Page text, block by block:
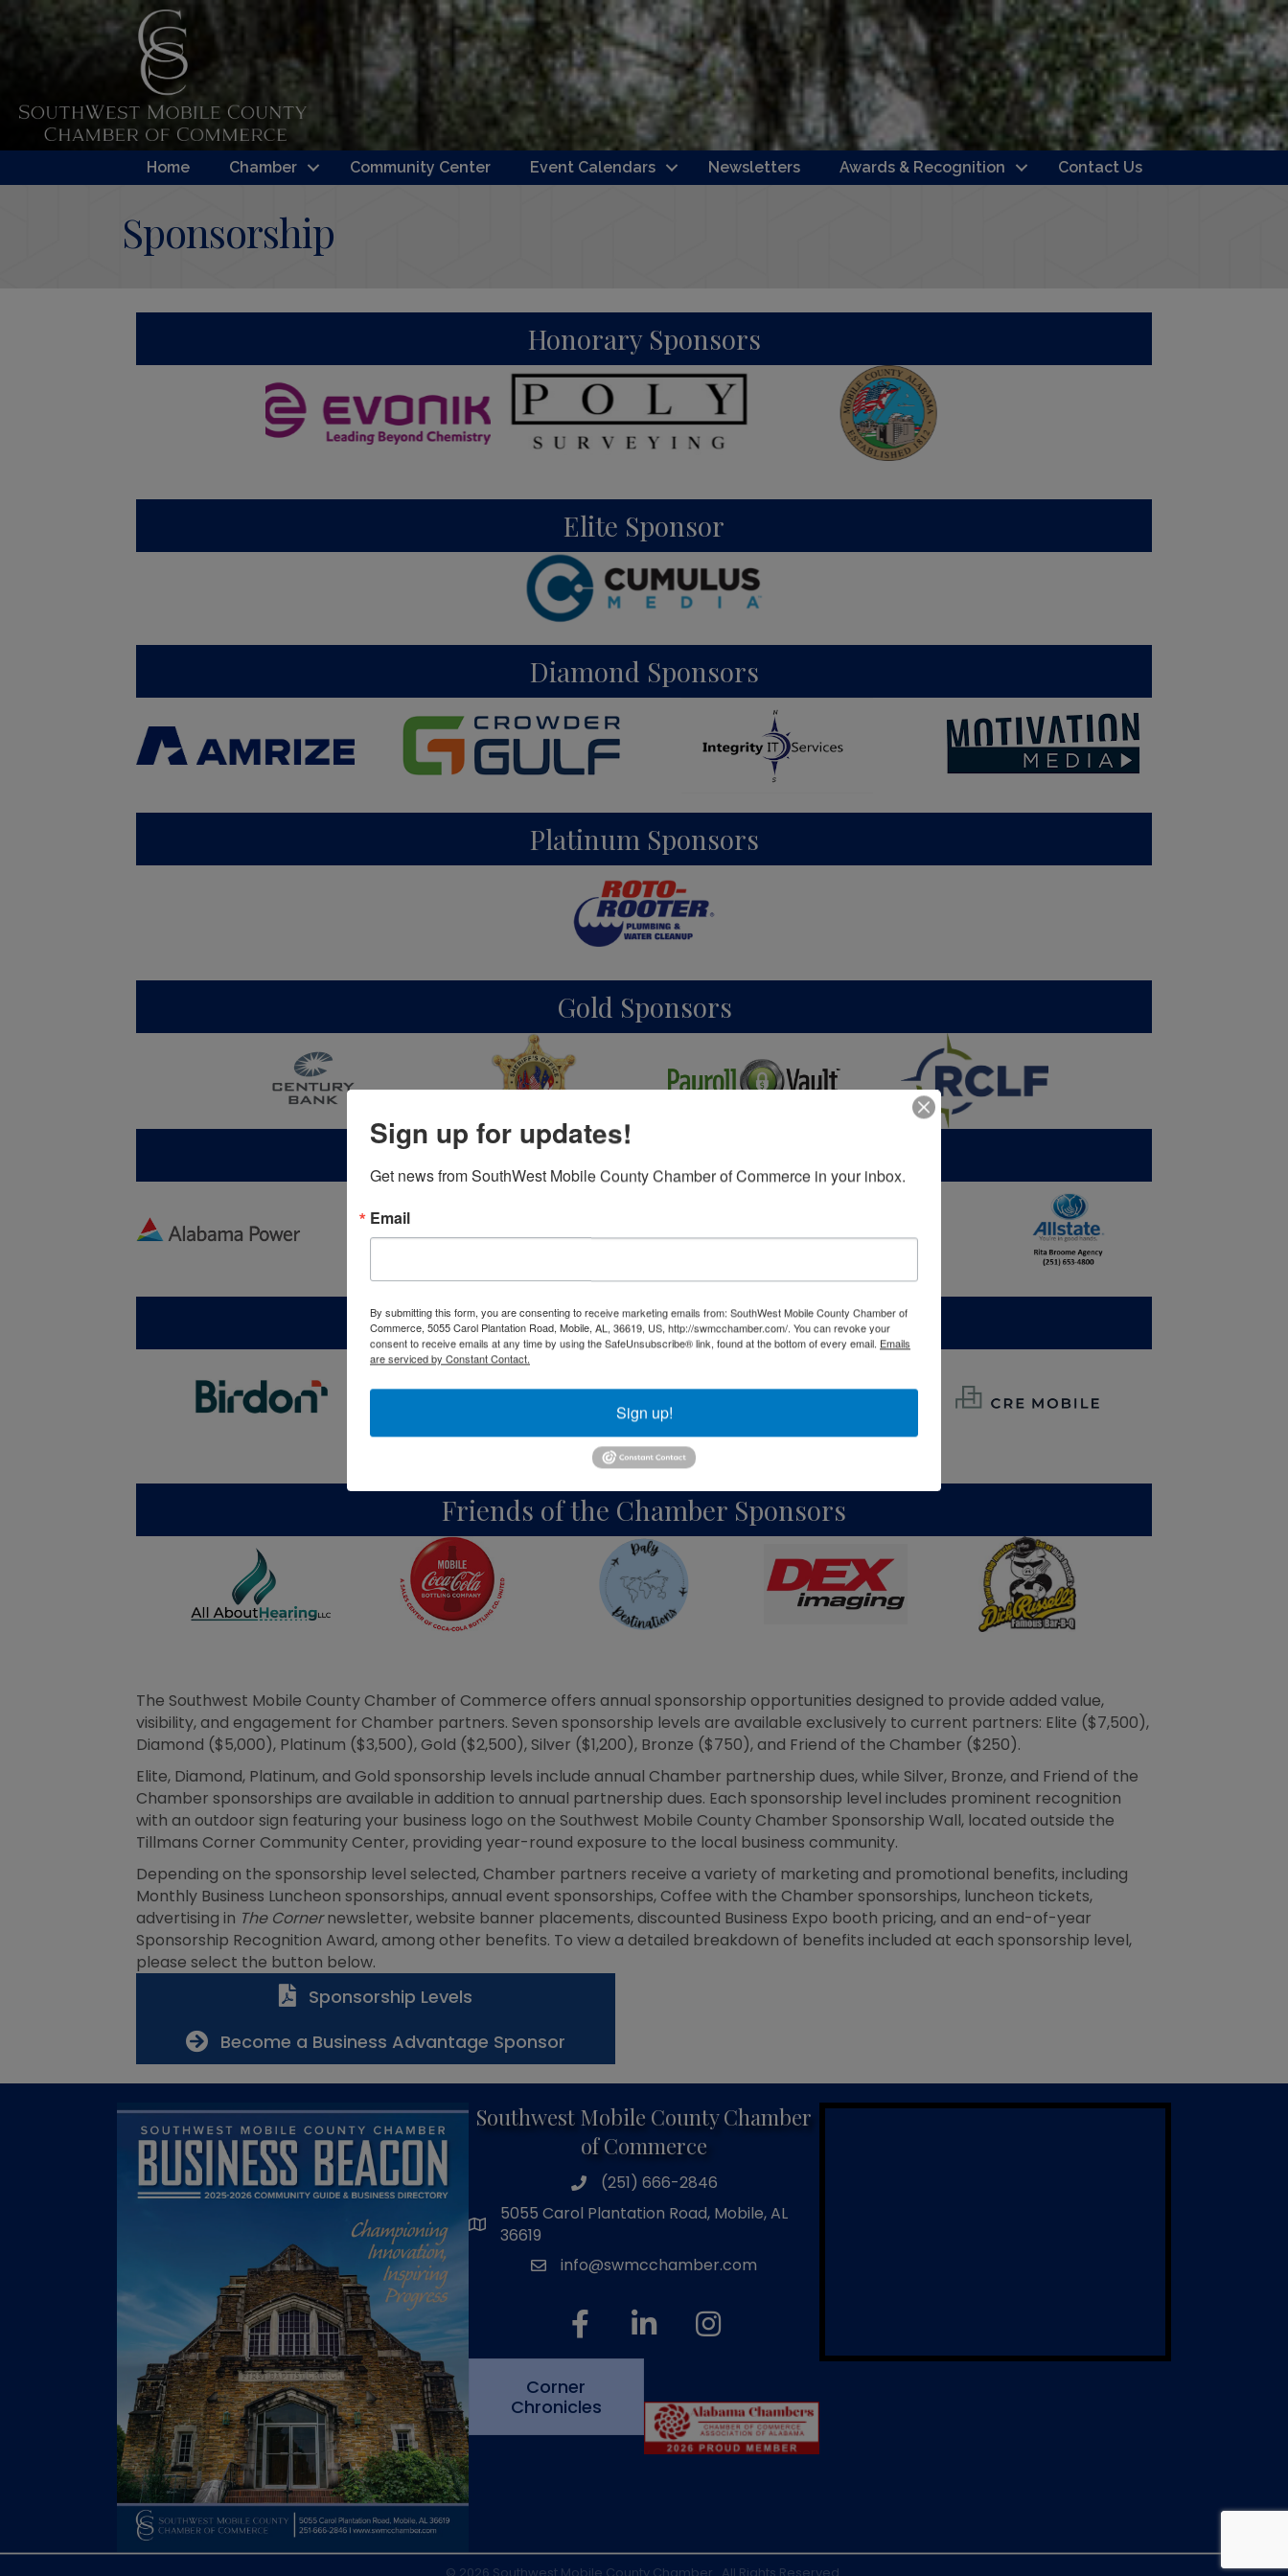
Home Chamber Community Center Event Calendars Newsletters Awards & Recognition Contact Us
Sponsorship
Honorary Sponsors
Elite Sponsor
Diamond Sponsors
Platinum Sponsors
Gold Sponsors
Silver Sponsors
Bronze Sponsors
Friends of the Chamber Sponsors
The Southwest Mobile County Chamber of Commerce offers annual sponsorship opportunities designed to provide added value,
visibility, and engagement for Chamber partners. Seven sponsorship levels are available exclusively to current partners: Elite ($7,500),
Diamond ($5,000), Platinum ($3,500), Gold ($2,500), Silver ($1,200), Bronze ($750), and Friend of the Chamber ($250).
Elite, Diamond, Platinum, and Gold sponsorship levels include annual Chamber partnership dues, while Silver, Bronze, and Friend of the
Chamber sponsorships are available in addition to annual partnership dues. Each sponsorship level includes prominent recognition
with an outdoor sign featuring your business logo on the Southwest Mobile County Chamber Sponsorship Wall, located outside the
Tillmans Corner Community Center, providing year-round exposure to the local business community.
Depending on the sponsorship level selected, Chamber partners receive a variety of marketing and promotional benefits, including
Monthly Business Luncheon sponsorships, annual event sponsorships, Coffee with the Chamber sponsorships, luncheon tickets,
advertising in The Cornernewsletter, website banner placements, discounted Business Expo booth pricing, and an end-of-year
Sponsorship Recognition Award, among other benefits. To view a detailed breakdown of benefits included at each sponsorship level,
please select the button below.
Sponsorship Levels
Become a Business Advantage Sponsor
Southwest Mobile County Chamber
of Commerce
phone number
(251) 666-2846
map and address
5055 Carol Plantation Road, Mobile, AL
36619
emailinfo@swmcchamber.com
facebook linked in Instagram
Corner
Chronicles
Sign up for updates!
Get news from SouthWest Mobile County Chamber of Commerce in your inbox.
Email
By submitting this form, you are consenting to receive marketing emails from: SouthWest Mobile County Chamber of
Commerce, 5055 Carol Plantation Road, Mobile, AL, 36619, US, http://swmcchamber.com/. You can revoke your
consent to receive emails at any time by using the SafeUnsubscribe® link, found at the bottom of every email. Emails
are serviced by Constant Contact.
Sign up!